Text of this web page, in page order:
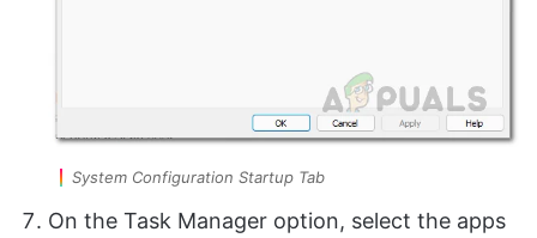
System Configuration Startup Tab
On the Task Manager option, select the apps